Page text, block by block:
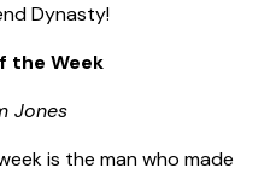
Dynasty!
the Week
Jones
is the man who made